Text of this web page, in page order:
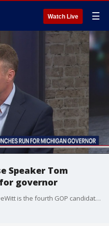
Watch Live ☰
Speaker Tom
governor
The former state lawmaker from DeWitt is the fourth GOP candidate to run for governor.